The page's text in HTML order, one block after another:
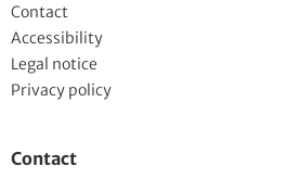
Contact
Accessibility
Legal notice
Privacy policy
Contact